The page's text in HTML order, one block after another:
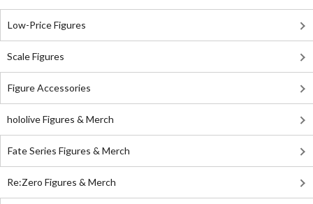
Low-Price Figures
Scale Figures
Figure Accessories
hololive Figures & Merch
Fate Series Figures & Merch
Re:Zero Figures & Merch